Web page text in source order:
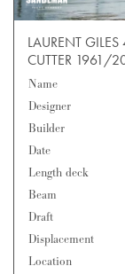
LAURENT
CUTTER 1961/
Name
Designer
Builder
Date
Length deck
Beam
Draft
Displacement
Location